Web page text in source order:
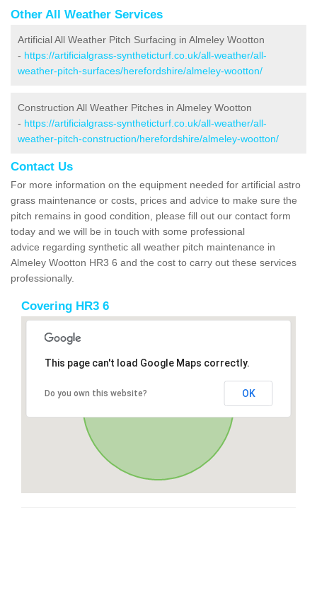
Other All Weather Services
Artificial All Weather Pitch Surfacing in Almeley Wootton
- https://artificialgrass-syntheticturf.co.uk/all-weather/all-
weather-pitch-surfaces/herefordshire/almeley-wootton/
Construction All Weather Pitches in Almeley Wootton
- https://artificialgrass-syntheticturf.co.uk/all-weather/all-
weather-pitch-construction/herefordshire/almeley-wootton/
Contact Us
For more information on the equipment needed for artificial astro
grass maintenance or costs, prices and advice to make sure the
pitch remains in good condition, please fill out our contact form
today and we will be in touch with some professional
advice regarding synthetic all weather pitch maintenance in
Almeley Wootton HR3 6 and the cost to carry out these services
professionally.
Covering HR3 6
This page can't load Google Maps correctly.
Do you own this website? OK